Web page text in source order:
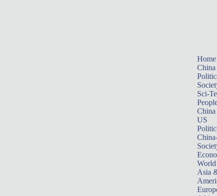
Home
China
Sci-
China
US
World
Asia